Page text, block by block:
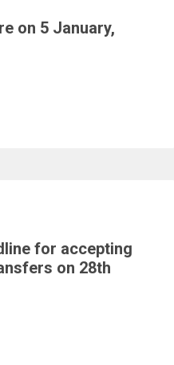
on 5 January,
for accepting
on 28th